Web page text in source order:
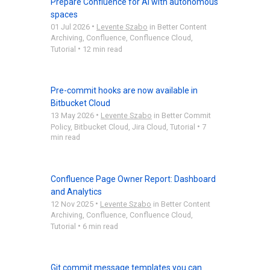
spaces
01 Jul 2026 • Levente Szabo in Better Content
Archiving Confluence Confluence Cloud
Tutorial • 12 min read
Pre-commit hooks are now available in
Bitbucket Cloud
13 May 2026 • Levente Szabo in Better Commit
Policy, Bitbucket Cloud Jira Cloud Tutorial • 7
min read
Confluence Page Owner Report: Dashboard
and Analytics
12 Nov 2025 • Levente Szabo in Better Content
Archiving Confluence Confluence Cloud
Tutorial • 6 min read
Git commit message templates you can